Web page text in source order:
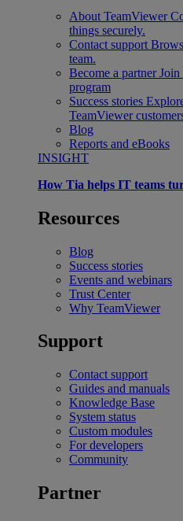
About TeamViewer
things securely.
Contact support
team.
Become a partner Join
program
Success stories
TeamViewer
Blog
Reports and eBooks
INSIGHT
How Tia helps IT teams
Resources
Blog
Success stories
Events and webinars
Trust Center
Why TeamViewer
Support
Contact support
Guides and manuals
Knowledge Base
System status
Custom modules
For developers
Community
Partner